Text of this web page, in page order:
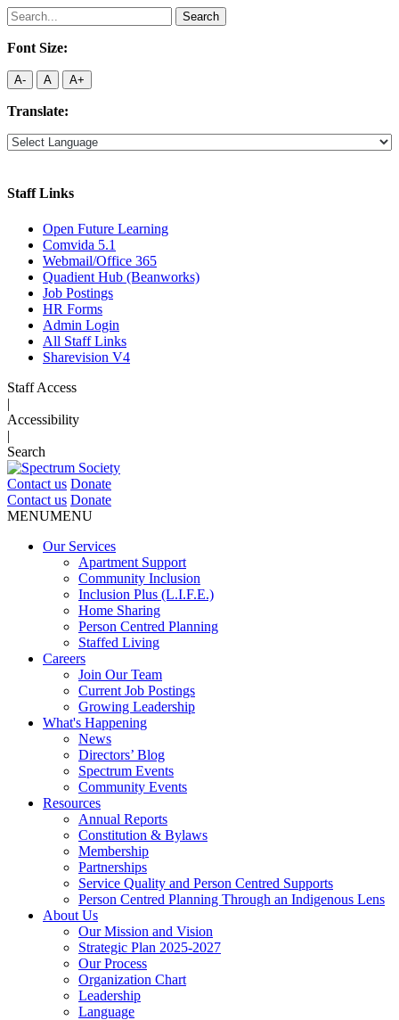
Search
for:
Font Size:
A- A A+
Translate:
Staff Links
Open Future Learning
Comvida 5.1
Webmail/Office 365
Quadient Hub (Beanworks)
Job Postings
HR Forms
Admin Login
All Staff Links
Sharevision V4
Staff Access
|
Accessibility
|
Search
Contact us Donate
Contact us Donate
MENUMENU
Our Services
Apartment Support
Community Inclusion
Inclusion Plus (L.I.F.E.)
Home Sharing
Person Centred Planning
Staffed Living
Careers
Join Our Team
Current Job Postings
Growing Leadership
What's Happening
News
Directors’ Blog
Spectrum Events
Community Events
Resources
Annual Reports
Constitution & Bylaws
Membership
Partnerships
Service Quality and Person Centred Supports
Person Centred Planning Through an Indigenous Lens
About Us
Our Mission and Vision
Strategic Plan 2025-2027
Our Process
Organization Chart
Leadership
Language